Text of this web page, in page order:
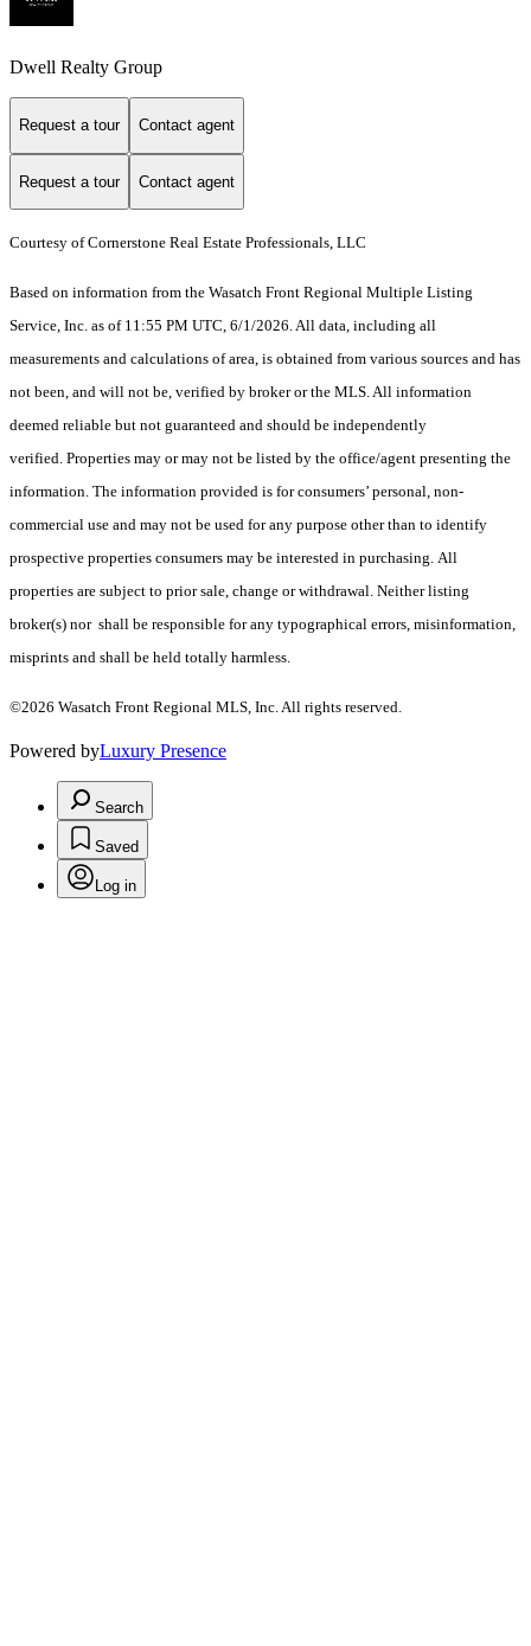
Dwell Realty Group
Request a tour Contact agent
Request a tour Contact agent
Courtesy of Cornerstone Real Estate Professionals, LLC
Based on information from the Wasatch Front Regional Multiple Listing
Service, Inc. as of 11:55 PM UTC, 6/1/2026. All data, including all
measurements and calculations of area, is obtained from various sources and has
not been, and will not be, verified by broker or the MLS. All information
deemed reliable but not guaranteed and should be independently
verified. Properties may or may not be listed by the office/agent presenting the
information. The information provided is for consumers’ personal, non-
commercial use and may not be used for any purpose other than to identify
prospective properties consumers may be interested in purchasing. All
properties are subject to prior sale, change or withdrawal. Neither listing
broker(s) nor shall be responsible for any typographical errors, misinformation,
misprints and shall be held totally harmless.
©2026 Wasatch Front Regional MLS, Inc. All rights reserved.
Powered byLuxury Presence
Search
Saved
Log in